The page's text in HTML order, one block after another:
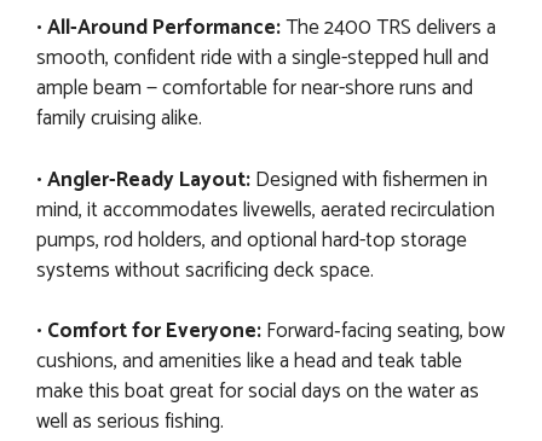
•All-Around Performance:The 2400 TRS delivers a
smooth, confident ride with a single-stepped hull and
ample beam — comfortable for near-shore runs and
family cruising alike.
•Angler-Ready Layout:Designed with fishermen in
mind, it accommodates livewells, aerated recirculation
pumps, rod holders, and optional hard-top storage
systems without sacrificing deck space.
• Comfort for Everyone:Forward‐facing seating, bow
cushions, and amenities like a head and teak table
make this boat great for social days on the water as
well as serious fishing.